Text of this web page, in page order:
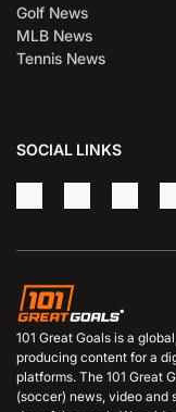
Golf News
MLB News
Tennis News
SOCIAL LINKS
101 Great Goals is a
producing content for a
platforms. The 101 Great
(soccer) news, video and